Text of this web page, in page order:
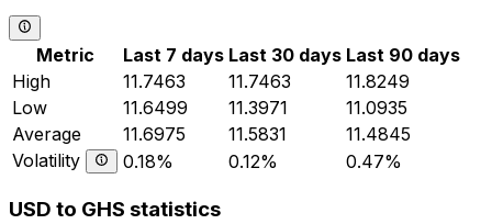
Metric Last 7 days Last 30 days Last 90 days
High
11.7463 11.7463
11.8249
Low
11.6499 11.3971
11.0935
Average
11.6975 11.5831
11.4845
Volatility
0.18% 0.12% 0.47%
USD to GHS statistics